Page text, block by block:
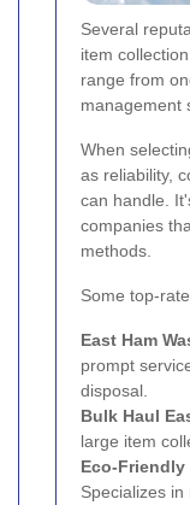
Several
item
range from
management
When
as reliability,
can handle.
companies
methods.
Some top-
East Ham
prompt
disposal.
Bulk Haul
large item
Eco-Friendly
Specializes